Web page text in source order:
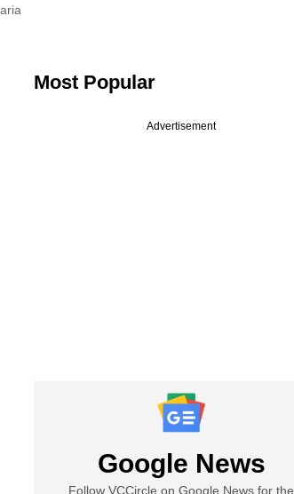
Most Popular
Advertisement
Google News
Follow VCCircle on Google News for the